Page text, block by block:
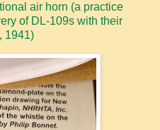
air horn (a practice
of DL-109s with their
1941)